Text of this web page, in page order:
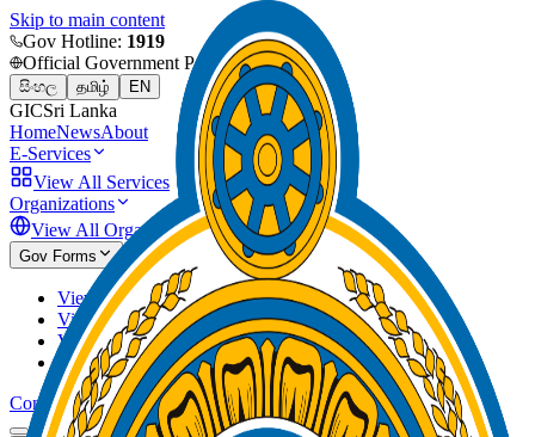
Skip to main content
Gov Hotline: 1919
Official Government Portal
සිංහල தமிழ் EN
GICSri Lanka
HomeNewsAbout
E-Services
View All Services
Organizations
View All Organizations
Gov Forms
View and download forms by category
View and download forms by index
View and download forms by keyword
View and download forms by organization
Contact